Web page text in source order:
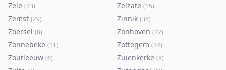
Zele (23) Zelzate (15)
Zemst (29) Zinnik (35)
Zoersel (8) Zonhoven (22)
Zonnebeke (11) Zottegem (24)
Zoutleeuw (6) Zuienkerke (8)